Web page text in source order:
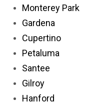
Monterey Park
Gardena
Cupertino
Petaluma
Santee
Gilroy
Hanford